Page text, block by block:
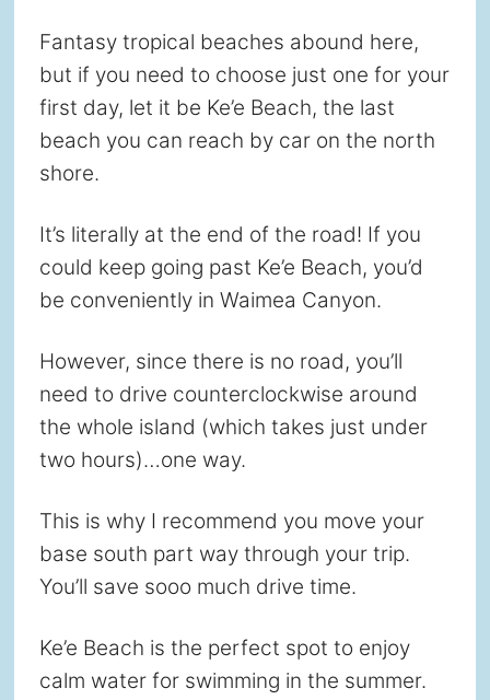
Fantasy tropical beaches abound here,
but if you need to choose just one for your
first day, let it be Ke’e Beach, the last
beach you can reach by car on the north
shore.
It’s literally at the end of the road! If you
could keep going past Ke’e Beach, you’d
be conveniently in Waimea Canyon.
However, since there is no road, you’ll
need to drive counterclockwise around
the whole island (which takes just under
two hours)…one way.
This is why I recommend you move your
base south part way through your trip.
You’ll save sooo much drive time.
Ke’e Beach is the perfect spot to enjoy
calm water for swimming in the summer.